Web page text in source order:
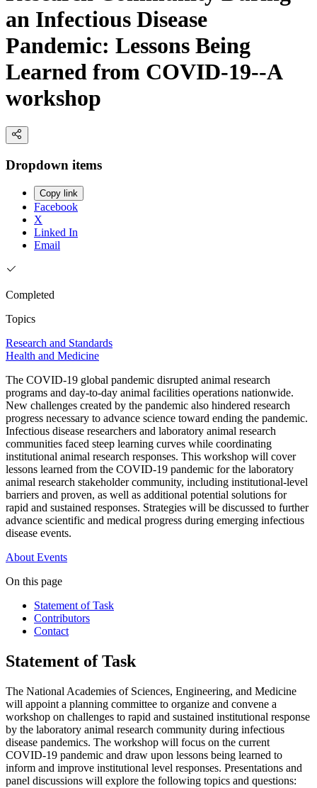
an Infectious Disease
Pandemic: Lessons Being
Learned from COVID-19--A
workshop
Dropdown items
Copy link
Facebook
X
Linked In
Email
Completed
Topics
Research and Standards
Health and Medicine
The COVID-19 global pandemic disrupted animal research
programs and day-to-day animal facilities operations nationwide.
New challenges created by the pandemic also hindered research
progress necessary to advance science toward ending the pandemic.
Infectious disease researchers and laboratory animal research
communities faced steep learning curves while coordinating
institutional animal research responses. This workshop will cover
lessons learned from the COVID-19 pandemic for the laboratory
animal research stakeholder community, including institutional-level
barriers and proven, as well as additional potential solutions for
rapid and sustained responses. Strategies will be discussed to further
advance scientific and medical progress during emerging infectious
disease events.
About Events
On this page
Statement of Task
Contributors
Contact
Statement of Task
The National Academies of Sciences, Engineering, and Medicine
will appoint a planning committee to organize and convene a
workshop on challenges to rapid and sustained institutional response
by the laboratory animal research community during infectious
disease pandemics. The workshop will focus on the current
COVID-19 pandemic and draw upon lessons being learned to
inform and improve institutional level responses. Presentations and
panel discussions will explore the following topics and questions: